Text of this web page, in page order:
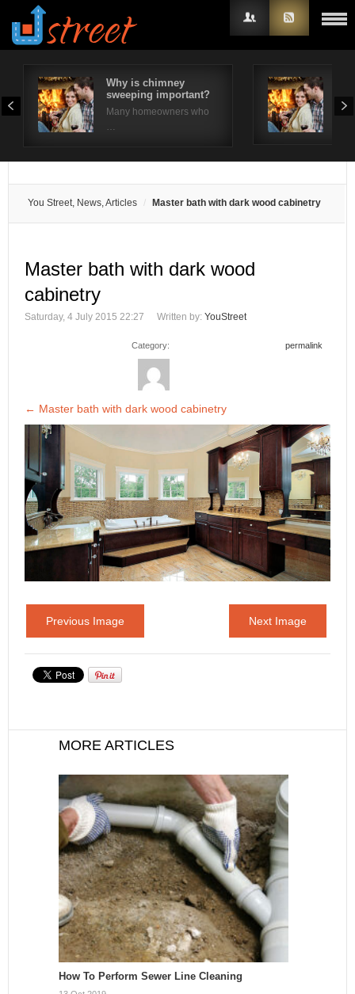
Why is chimney
sweeping important?
Many homeowners who
…
You Street, News, Articles Master bath with dark wood cabinetry
Master bath with dark wood
cabinetry
Saturday, 4 July 2015 22:27 Written by: YouStreet
Category: permalink
← Master bath with dark wood cabinetry
Previous Image Next Image
MORE ARTICLES
How To Perform Sewer Line Cleaning
Username
Remember Me